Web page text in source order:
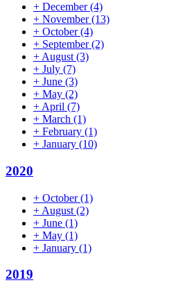
+ December(4)
+ November(13)
+ October(4)
+ September(2)
+ August (3)
+ July (7)
+ June (3)
+ May (2)
+ April (7)
+ March (1)
+ February (1)
+ January (10)
2020
+ October(1)
+ August (2)
+ June (1)
+ May (1)
+ January (1)
2019